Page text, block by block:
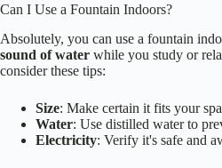
Can I Use a Fountain Indoors?
Absolutely, you can use a fountain
sound of water while you study or
consider these tips:
Size: Make certain it fits your
Water: Use distilled water to
Electricity: Verify it's safe and